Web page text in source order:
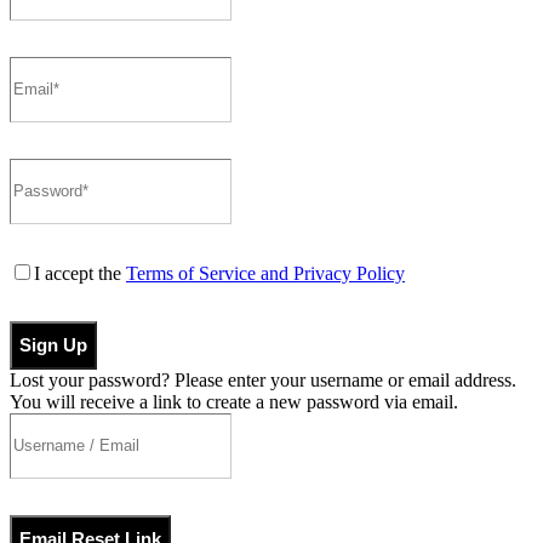
I accept the Terms of Service and Privacy Policy
Sign Up
Lost your password? Please enter your username or email address.
You will receive a link to create a new password via email.